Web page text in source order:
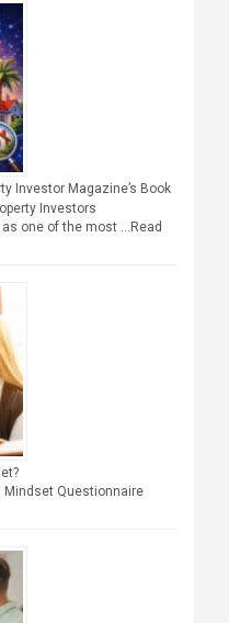
Investor Magazine’s Book
Investors
one of the most … Read
Mindset Questionnaire